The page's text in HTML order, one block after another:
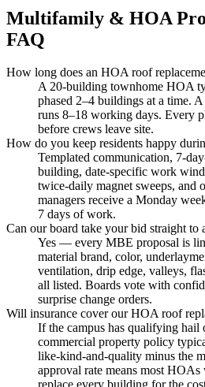
Multifamily & HOA
FAQ
How long does an HOA roof
A 20-building townhome HOA
phased 2–4 buildings at a time.
runs 8–18 working days. Every
before crews leave site.
How do you keep residents happy
Templated communication, 7-
building, date-specific work
twice-daily magnet sweeps, and
managers receive a Monday
7 days of work.
Can our board take your bid straight to
Yes — every MBE proposal is
material brand, color,
ventilation, drip edge, valleys,
all listed. Boards vote with
surprise change orders.
Will insurance cover our HOA roof
If the campus has qualifying hail
commercial property policy
like-kind-and-quality minus the
approval rate means most